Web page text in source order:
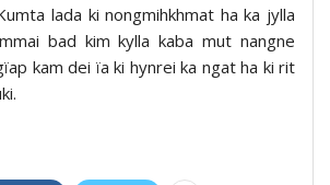
lada ki nongmihkhmat ha ka jylla
bad kim kylla kaba mut nangne
kam dei ïa ki hynrei ka ngat ha ki rit